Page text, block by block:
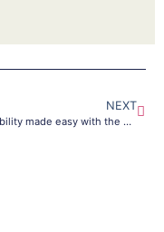
NEXT
Accessibility made easy with the DigiAccess software